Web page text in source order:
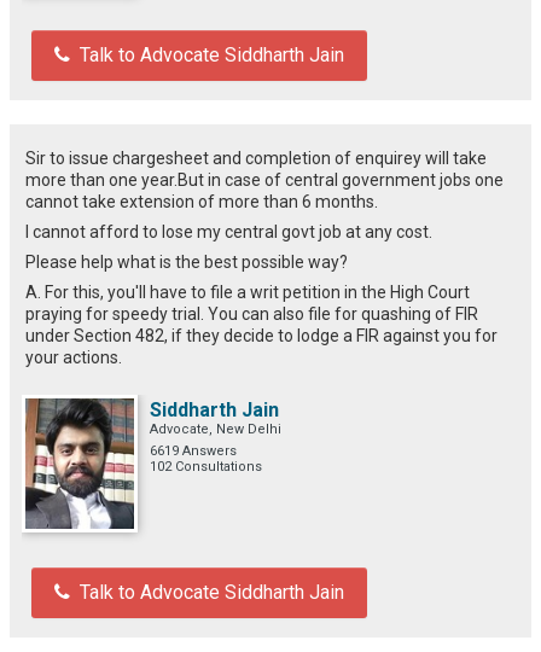
Talk to Advocate Siddharth Jain
Sir to issue chargesheet and completion of enquirey will take
more than one year.But in case of central government jobs one
cannot take extension of more than 6 months.
I cannot afford to lose my central govt job at any cost.
Please help what is the best possible way?
A. For this, you'll have to file a writ petition in the High Court
praying for speedy trial. You can also file for quashing of FIR
under Section 482, if they decide to lodge a FIR against you for
your actions.
Siddharth Jain
Advocate, New Delhi
6619 Answers
102 Consultations
Talk to Advocate Siddharth Jain